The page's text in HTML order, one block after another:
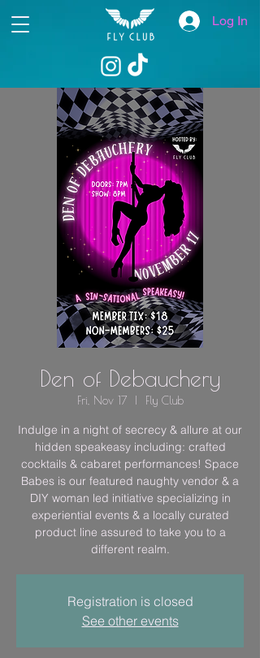
Log In
Den of Debauchery
Fri, Nov 17
  |
Fly Club
Indulge in a night of secrecy & allure at our
hidden speakeasy including: crafted
cocktails & cabaret performances! Space
Babes is our featured naughty vendor & a
DIY woman led initiative specializing in
experiential events & a locally curated
product line assured to take you to a
different realm.
Registration is closed
See other events